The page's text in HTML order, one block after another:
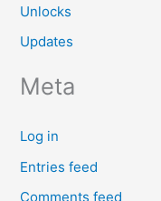
Unlocks
Updates
Meta
Log in
Entries feed
Comments feed